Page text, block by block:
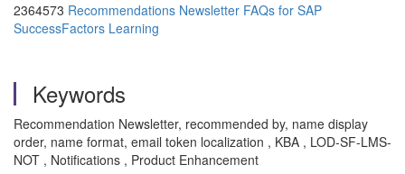
2364573 Recommendations Newsletter FAQs for SAP
SuccessFactors Learning
Keywords
Recommendation Newsletter, recommended by, name display
order, name format, email token localization , KBA , LOD-SF-LMS-
NOT , Notifications , Product Enhancement